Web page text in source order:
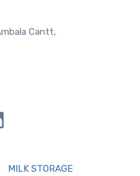
Cantt,
MILK STORAGE